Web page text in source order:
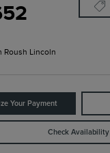
Roush Lincoln
Your Payment
Check Availability